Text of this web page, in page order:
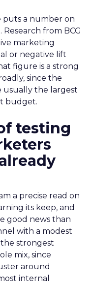
puts a number on
from BCG
marketing
or negative lift
figure is a strong
since the
usually the largest
budget.
testing
a precise read on
its keep, and
good news than
with a modest
strongest
mix, since
around
internal